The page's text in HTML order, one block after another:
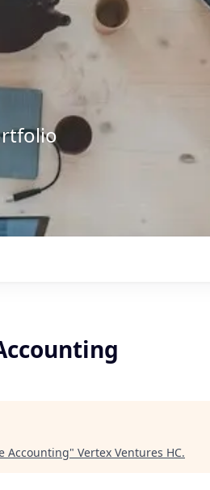
Accounting" Vertex Ventures HC.